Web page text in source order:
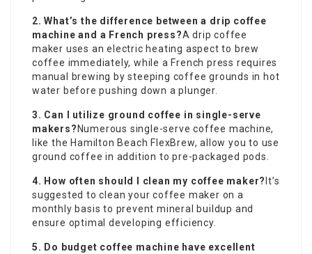
2. What’s the difference between a drip coffee
machine and a French press?A drip coffee
maker uses an electric heating aspect to brew
coffee immediately, while a French press requires
manual brewing by steeping coffee grounds in hot
water before pushing down a plunger.
3. Can I utilize ground coffee in single-serve
makers? Numerous single-serve coffee machine,
like the Hamilton Beach FlexBrew, allow you to use
ground coffee in addition to pre-packaged pods.
4. How often should I clean my coffee maker? It’s
suggested to clean your coffee maker on a
monthly basis to prevent mineral buildup and
ensure optimal developing efficiency.
5. Do budget coffee machine have excellent